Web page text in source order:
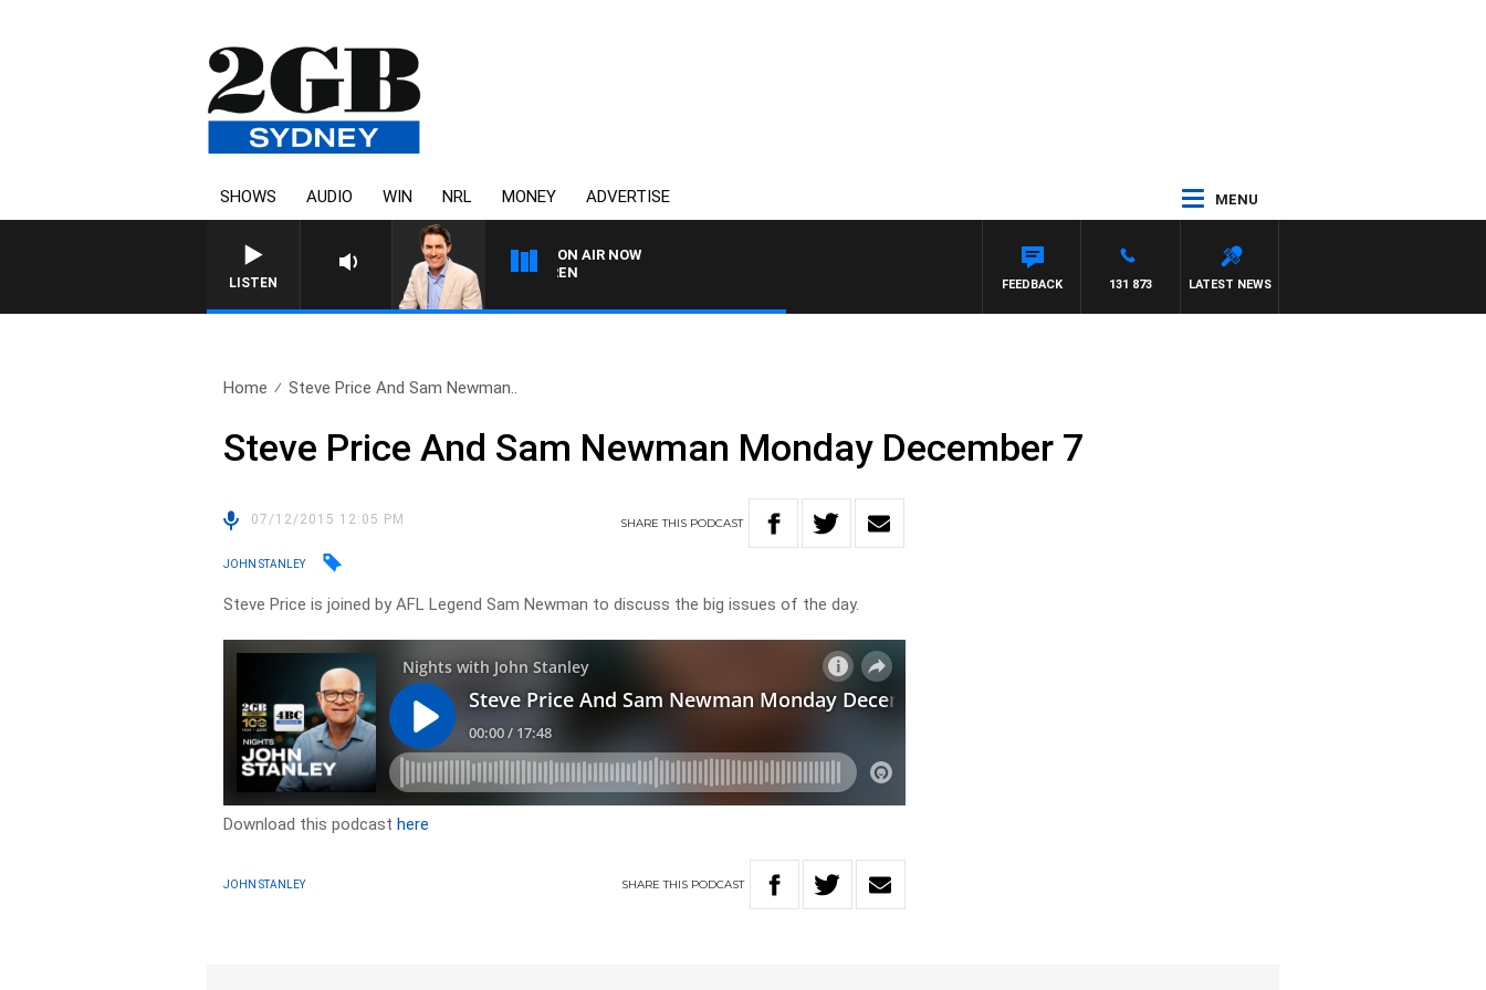
SHOWS AUDIO WIN NRL MONEY ADVERTISE MENU
LISTEN
ON AIR NOW
AFTERNOONS WITH MICHAEL MCLAREN
LATEST NEWS
131 873
FEEDBACK
Home Steve Price And Sam Newman..
Steve Price And Sam Newman Monday December 7
07/12/2015 12:05 PM SHARETHIS PODCAST
JOHN STANLEY
Steve Price is joined by AFL Legend Sam Newman to discuss the big issues of the day.
Download this podcasthere
JOHN STANLEY SHARETHIS PODCAST